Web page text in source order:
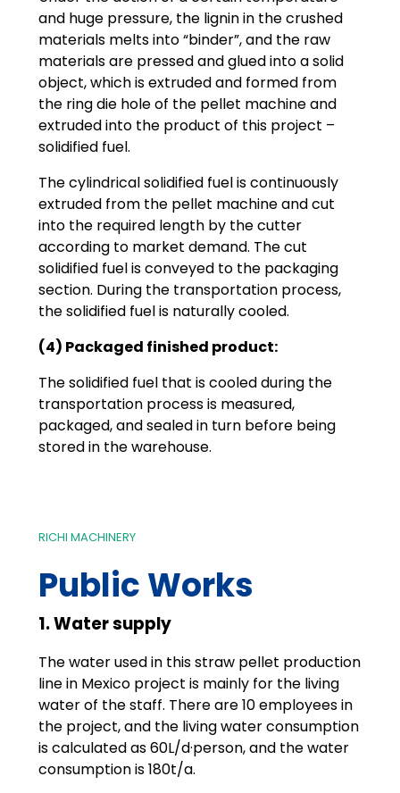
and huge pressure, the lignin in the crushed
materials melts into “binder”, and the raw
materials are pressed and glued into a solid
object, which is extruded and formed from
the ring die hole of the pellet machine and
extruded into the product of this project –
solidified fuel.
The cylindrical solidified fuel is continuously
extruded from the pellet machine and cut
into the required length by the cutter
according to market demand. The cut
solidified fuel is conveyed to the packaging
section. During the transportation process,
the solidified fuel is naturally cooled.
(4) Packaged finished product:
The solidified fuel that is cooled during the
transportation process is measured,
packaged, and sealed in turn before being
stored in the warehouse.
RICHI MACHINERY
Public Works
1. Water supply
The water used in this straw pellet production
line in Mexico project is mainly for the living
water of the staff. There are 10 employees in
the project, and the living water consumption
is calculated as 60L/d·person, and the water
consumption is 180t/a.